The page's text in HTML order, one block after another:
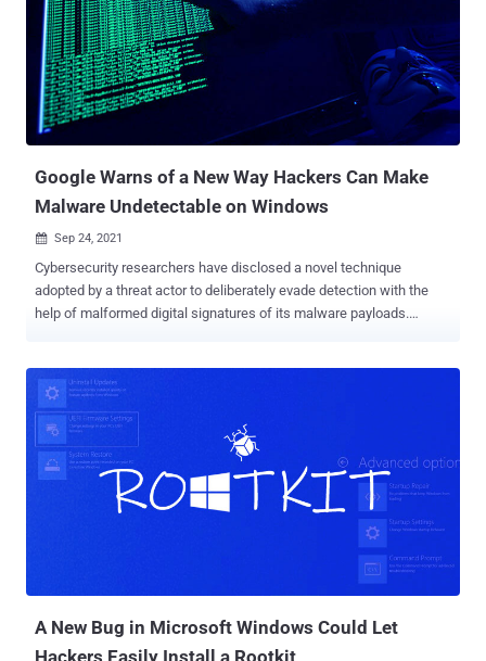
aspect of the attacks is that they leverage a valid code signing
certificate issued by Sectigo . The malware has been observed
signed with the certificate in question dating back to September 15,
2021. Elastic said it reached out to the company to ensure that the
abused certificates are revoked. "Executables with valid code
signing certificates are often scrutinized to a lesser degree t...
Google Warns of a New Way Hackers Can Make
Malware Undetectable on Windows
 Sep 24, 2021
Cybersecurity researchers have disclosed a novel technique
adopted by a threat actor to deliberately evade detection with the
help of malformed digital signatures of its malware payloads.
OpenSSL code — which is used in a number of security scanning
products," Google Threat Analysis Group's Neel Mehta said in a
write-up published on Thursday. The new mechanism was observed
to be exploited by a notorious family of unwanted software known
as OpenSUpdater that's used to download and install other
suspicious programs on compromised systems. Most targets of the
campaign are users located in the U.S. who are prone to
downloading cracked versions of games and other grey-area
A New Bug in Microsoft Windows Could Let
Hackers Easily Install a Rootkit